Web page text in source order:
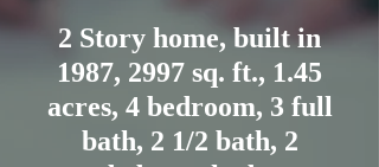
2 Story home, built in
1987, 2997 sq. ft., 1.45
acres, 4 bedroom, 3 full
bath, 2 1/2 bath, 2